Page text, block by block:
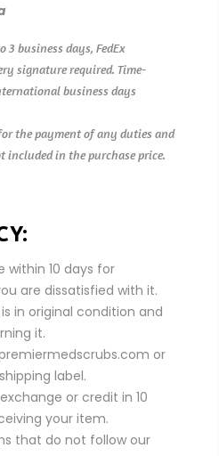
business days, FedEx
signature required. Time-
business days
the payment of any duties and
included in the purchase price.
within 10 days for
are dissatisfied with it.
in original condition and
it.
or
label.
or credit in 10
your item.
that do not follow our